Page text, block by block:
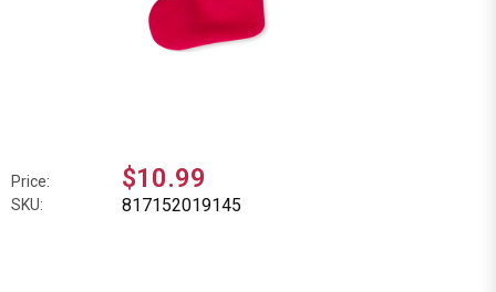
Price: $10.99
SKU: 817152019145